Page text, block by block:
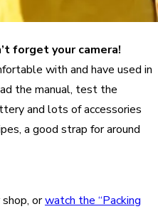
forget your camera!
with and have used in
the manual, test the
and lots of accessories
a good strap for around
shop, orwatch the “Packing